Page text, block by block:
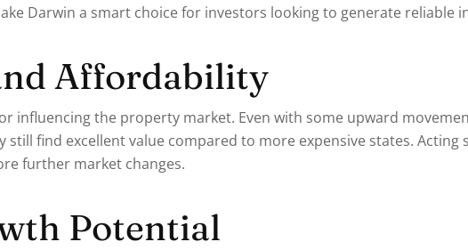
Darwin a smart choice for investors looking to generate reliable
Affordability
influencing the property market. Even with some upward
still find excellent value compared to more expensive states.
further market changes.
Potential